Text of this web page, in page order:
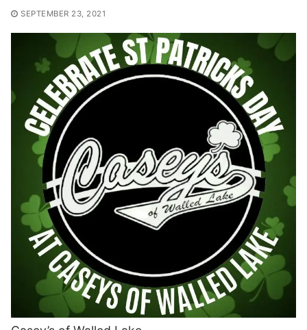
SEPTEMBER 23, 2021